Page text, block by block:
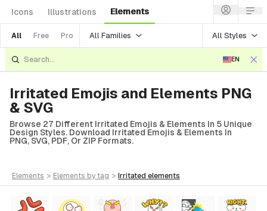
Icons Illustrations Elements
All Free Pro All Families All Styles
EN
Irritated Emojis and Elements PNG
& SVG
Browse 27 Different Irritated Emojis & Elements In 5 Unique
Design Styles. Download Irritated Emojis & Elements In
PNG, SVG, PDF, Or ZIP Formats.
elements > elements by tag > irritated elements